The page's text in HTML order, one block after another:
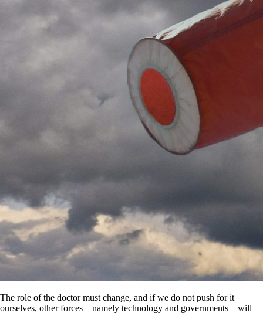
The role of the doctor must change, and if we do not push for it
ourselves, other forces – namely technology and governments – will